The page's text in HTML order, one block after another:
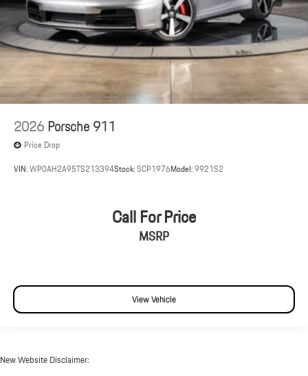
2026Porsche 911
Price Drop
VIN:WP0AH2A95TS213394Stock:SCP1976Model:9921S2
Call For Price
MSRP
View Vehicle
New Website Disclaimer: